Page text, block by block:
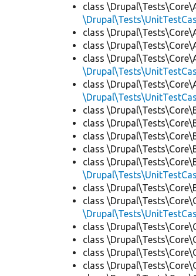
class
class
class
class
class
class
class
class
class
class
class
class
class
class
class
class